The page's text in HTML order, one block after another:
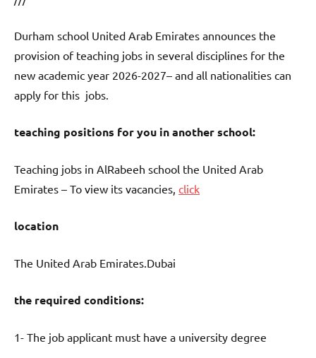
Durham school United Arab Emirates announces the
provision of teaching jobs in several disciplines for the
new academic year 2026-2027– and all nationalities can
apply for this jobs.
teaching positions for you in another school:
Teaching jobs in AlRabeeh school the United Arab
Emirates – To view its vacancies, click
location
The United Arab Emirates.Dubai
the required conditions:
1- The job applicant must have a university degree